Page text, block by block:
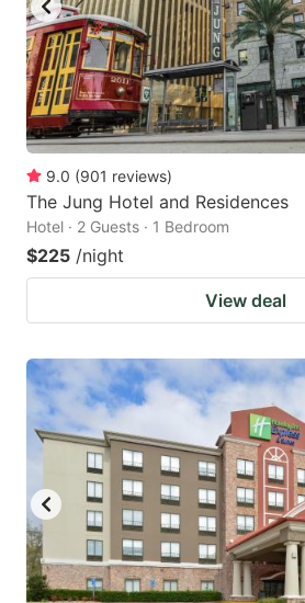
9.0 (901 reviews)
The Jung Hotel and Residences
Hotel · 2 Guests · 1 Bedroom
$225 /night
View deal